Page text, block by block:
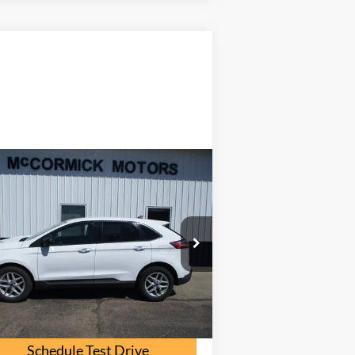
2FMPK4G96NB108562 Stock:
F2095A
K4G
107,000 mi Ext. Int.
$16,000
OUR PRICE
Check Availability
Schedule Test Drive
Compare Vehicle